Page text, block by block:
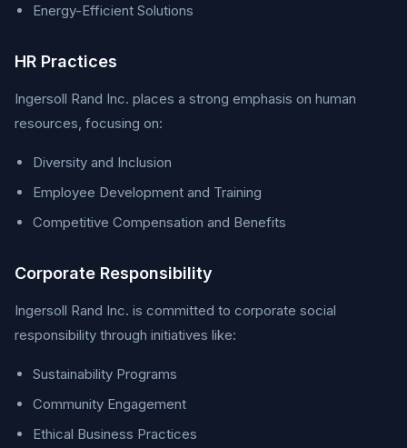
Energy-Efficient Solutions
HR Practices
Ingersoll Rand Inc. places a strong emphasis on human
resources, focusing on:
Diversity and Inclusion
Employee Development and Training
Competitive Compensation and Benefits
Corporate Responsibility
Ingersoll Rand Inc. is committed to corporate social
responsibility through initiatives like:
Sustainability Programs
Community Engagement
Ethical Business Practices